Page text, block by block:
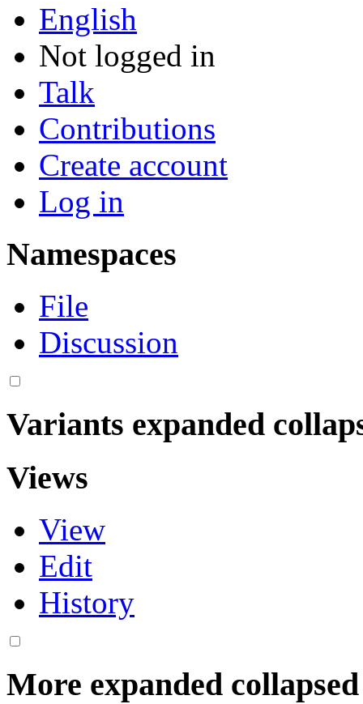
English
Not logged in
Talk
Contributions
Create account
Log in
Namespaces
File
Discussion
Variants expanded
Views
View
Edit
History
More expanded collapsed